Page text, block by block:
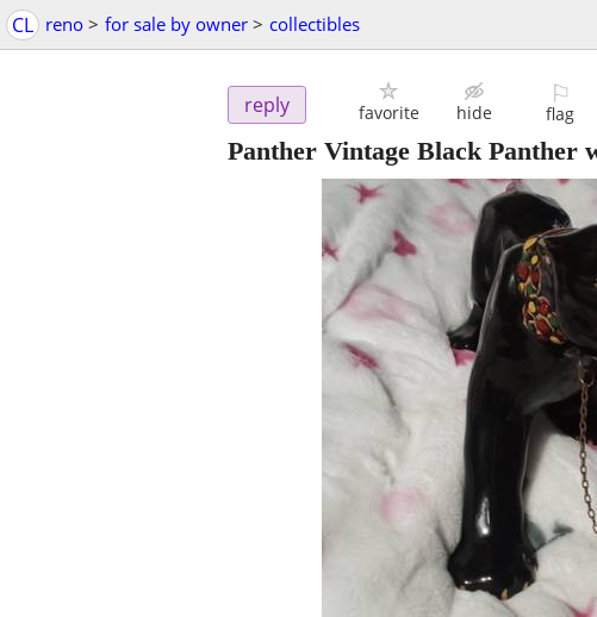
CL reno > for sale by owner > collectibles
reply favorite hide
⚐
flag
Panther Vintage Black Panther